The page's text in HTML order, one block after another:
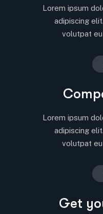
Lorem ipsum
adipiscing
volutpat
Lorem ipsum
adipiscing
volutpat
Get